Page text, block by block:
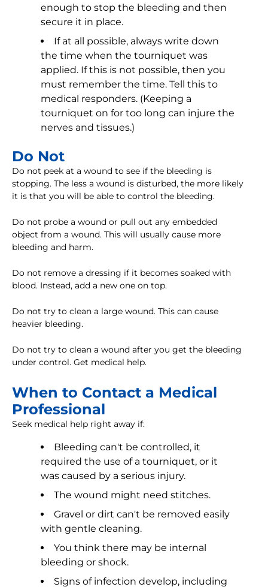
enough to stop the bleeding and then
secure it in place.
If at all possible, always write down
the time when the tourniquet was
applied. If this is not possible, then you
must remember the time. Tell this to
medical responders. (Keeping a
tourniquet on for too long can injure the
nerves and tissues.)
Do Not
Do not peek at a wound to see if the bleeding is
stopping. The less a wound is disturbed, the more likely
it is that you will be able to control the bleeding.
Do not probe a wound or pull out any embedded
object from a wound. This will usually cause more
bleeding and harm.
Do not remove a dressing if it becomes soaked with
blood. Instead, add a new one on top.
Do not try to clean a large wound. This can cause
heavier bleeding.
Do not try to clean a wound after you get the bleeding
under control. Get medical help.
When to Contact a Medical
Professional
Seek medical help right away if:
Bleeding can't be controlled, it
required the use of a tourniquet, or it
was caused by a serious injury.
The wound might need stitches.
Gravel or dirt can't be removed easily
with gentle cleaning.
You think there may be internal
bleeding or shock.
Signs of infection develop, including